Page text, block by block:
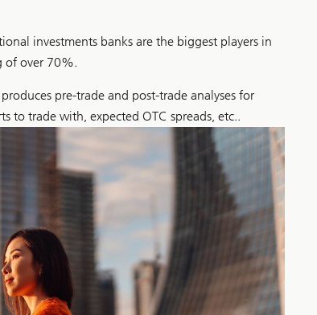
investments banks are the biggest players in
of over 70%.
pre-trade and post-trade analyses for
to trade with, expected OTC spreads, etc..